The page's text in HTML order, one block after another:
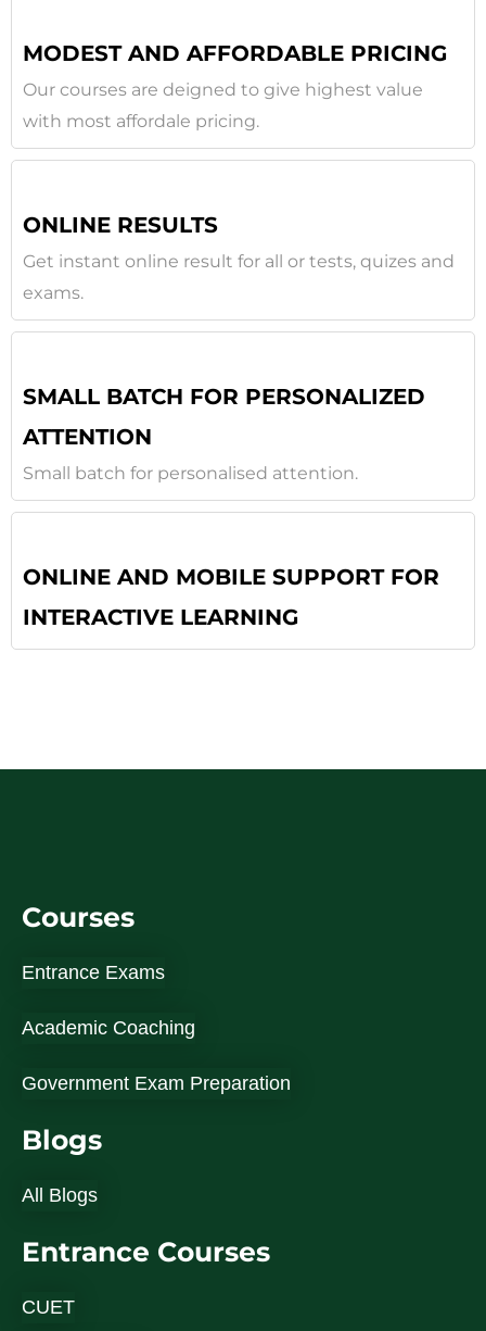
MODEST AND AFFORDABLE PRICING
Our courses are deigned to give highest value
with most affordale pricing.
ONLINE RESULTS
Get instant online result for all or tests, quizes and
exams.
SMALL BATCH FOR PERSONALIZED
ATTENTION
Small batch for personalised attention.
ONLINE AND MOBILE SUPPORT FOR
INTERACTIVE LEARNING
Courses
Entrance Exams
Academic Coaching
Government Exam Preparation
Blogs
All Blogs
Entrance Courses
CUET